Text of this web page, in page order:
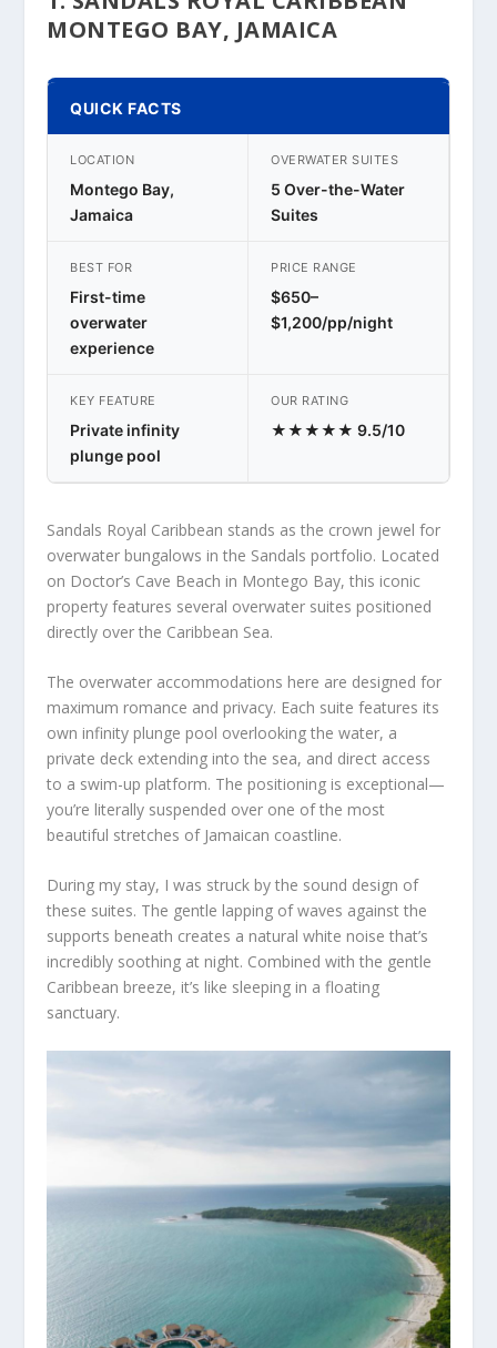
MONTEGO BAY, JAMAICA
QUICK FACTS
LOCATION
Montego Bay,
Jamaica
OVERWATER SUITES
5 Over-the-Water
Suites
BEST FOR
First-time
overwater
experience
PRICE RANGE
$650–
$1,200/pp/night
KEY FEATURE
Private infinity
plunge pool
OUR RATING
★★★★★ 9.5/10
Sandals Royal Caribbean stands as the crown jewel for
overwater bungalows in the Sandals portfolio. Located
on Doctor’s Cave Beach in Montego Bay, this iconic
property features several overwater suites positioned
directly over the Caribbean Sea.
The overwater accommodations here are designed for
maximum romance and privacy. Each suite features its
own infinity plunge pool overlooking the water, a
private deck extending into the sea, and direct access
to a swim-up platform. The positioning is exceptional—
you’re literally suspended over one of the most
beautiful stretches of Jamaican coastline.
During my stay, I was struck by the sound design of
these suites. The gentle lapping of waves against the
supports beneath creates a natural white noise that’s
incredibly soothing at night. Combined with the gentle
Caribbean breeze, it’s like sleeping in a floating
sanctuary.